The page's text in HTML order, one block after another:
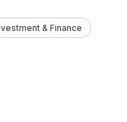
& Finance